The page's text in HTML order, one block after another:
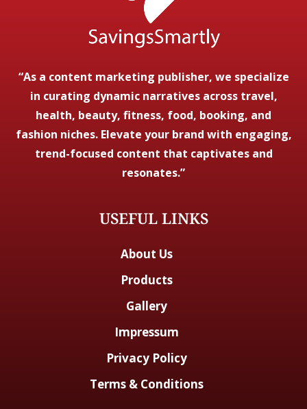
“As a content marketing publisher, we specialize
in curating dynamic narratives across travel,
health, beauty, fitness, food, booking, and
fashion niches. Elevate your brand with engaging,
trend-focused content that captivates and
resonates.”
USEFUL LINKS
About Us
Products
Gallery
Impressum
Privacy Policy
Terms & Conditions